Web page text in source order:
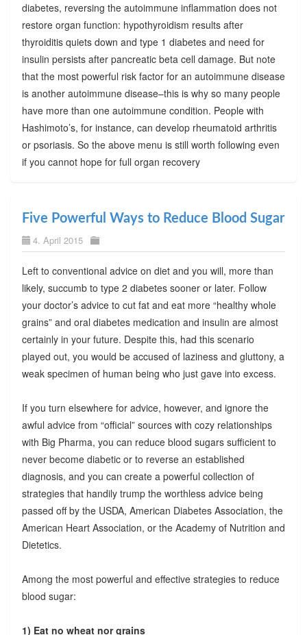
diabetes, reversing the autoimmune inflammation does not
restore organ function: hypothyroidism results after
thyroiditis quiets down and type 1 diabetes and need for
insulin persists after pancreatic beta cell damage. But note
that the most powerful risk factor for an autoimmune disease
is another autoimmune disease–this is why so many people
have more than one autoimmune condition. People with
Hashimoto’s, for instance, can develop rheumatoid arthritis
or psoriasis. So the above menu is still worth following even
if you cannot hope for full organ recovery
Five Powerful Ways to Reduce Blood Sugar
4. April 2015
Left to conventional advice on diet and you will, more than
likely, succumb to type 2 diabetes sooner or later. Follow
your doctor’s advice to cut fat and eat more “healthy whole
grains” and oral diabetes medication and insulin are almost
certainly in your future. Despite this, had this scenario
played out, you would be accused of laziness and gluttony, a
weak specimen of human being who just gave into excess.
If you turn elsewhere for advice, however, and ignore the
awful advice from “official” sources with cozy relationships
with Big Pharma, you can reduce blood sugars sufficient to
never become diabetic or to reverse an established
diagnosis, and you can create a powerful collection of
strategies that handily trump the worthless advice being
passed off by the USDA, American Diabetes Association, the
American Heart Association, or the Academy of Nutrition and
Dietetics.
Among the most powerful and effective strategies to reduce
blood sugar:
1) Eat no wheat nor grains